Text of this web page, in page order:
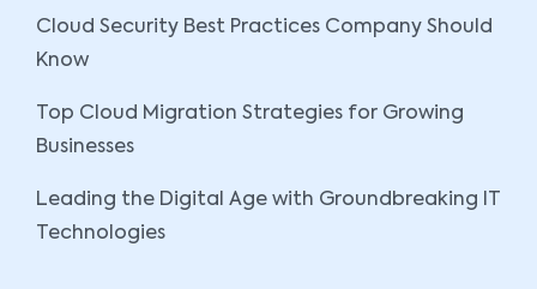
Cloud Security Best Practices Company Should
Know
Top Cloud Migration Strategies for Growing
Businesses
Leading the Digital Age with Groundbreaking IT
Technologies